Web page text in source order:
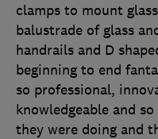
clamps to mount
balustrade of glass
handrails and D
beginning to end
so professional,
knowledgeable and
they were doing and